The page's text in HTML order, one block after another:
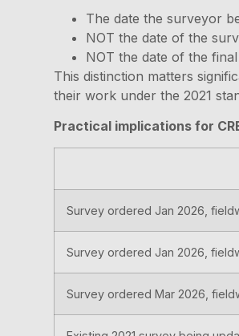
The date the surveyor
NOT the date of the
NOT the date of the
This distinction matters
their work under the 2021
Practical implications for
Survey ordered Jan 2026,
Survey ordered Jan 2026,
Survey ordered Mar 2026,